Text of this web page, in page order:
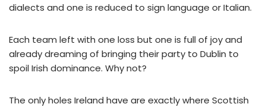
dialects and one is reduced to sign language or Italian.
Each team left with one loss but one is full of joy and
already dreaming of bringing their party to Dublin to
spoil Irish dominance. Why not?
The only holes Ireland have are exactly where Scottish